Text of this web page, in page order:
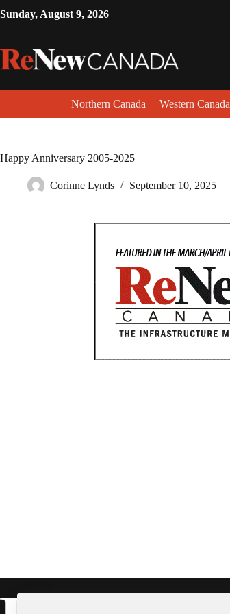
Sunday, August 9, 2026
Northern Canada Western Canada
Happy Anniversary 2005-2025
Corinne Lynds September 10, 2025